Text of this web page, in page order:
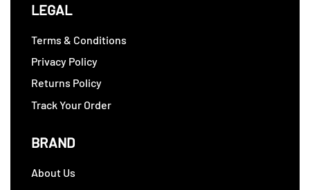
LEGAL
Terms & Conditions
Privacy Policy
Returns Policy
Track Your Order
BRAND
About Us